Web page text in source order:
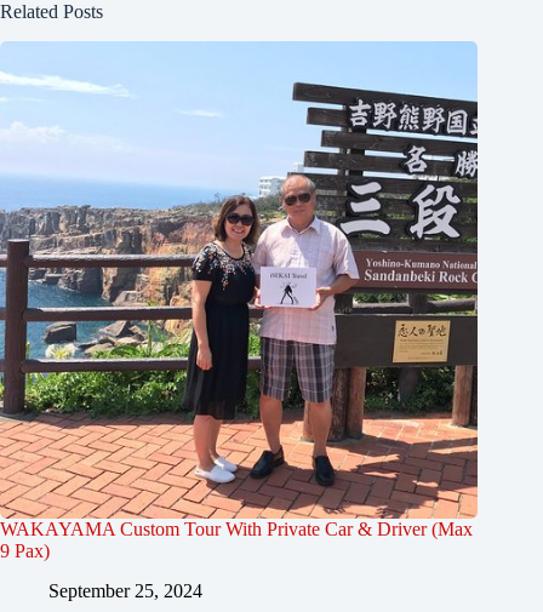
Related Posts
WAKAYAMA Custom Tour With Private Car & Driver (Max
9 Pax)
September 25, 2024